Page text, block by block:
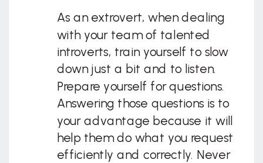
As an extrovert, when dealing
with your team of talented
introverts, train yourself to slow
down just a bit and to listen.
Prepare yourself for questions.
Answering those questions is to
your advantage because it will
help them do what you request
efficiently and correctly. Never